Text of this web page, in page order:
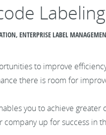
ENTERPRISE LABEL
to improve
there is room for
you to achieve
up for success in